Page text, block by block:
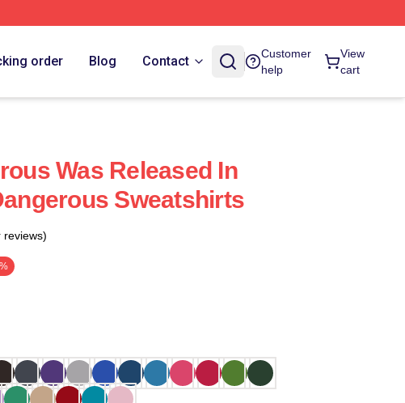
order Blog Contact
Customer
help
View
cart
Was Released In
Sweatshirts
reviews)